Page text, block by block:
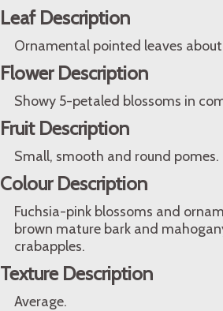
Leaf Description
Ornamental pointed leaves
Flower Description
Showy 5-petaled blossoms in
Fruit Description
Small, smooth and round pomes.
Colour Description
Fuchsia-pink blossoms and
brown mature bark and
crabapples.
Texture Description
Average.